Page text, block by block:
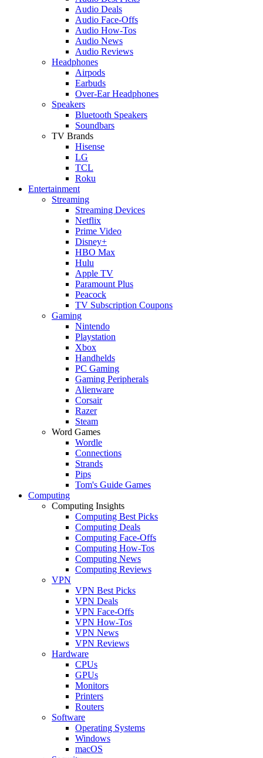
Audio Deals
Audio Face-Offs
Audio How-Tos
Audio News
Audio Reviews
Headphones
Airpods
Earbuds
Over-Ear Headphones
Speakers
Bluetooth Speakers
Soundbars
TV Brands
Hisense
LG
TCL
Roku
Entertainment
Streaming
Streaming Devices
Netflix
Prime Video
Disney+
HBO Max
Hulu
Apple TV
Paramount Plus
Peacock
TV Subscription Coupons
Gaming
Nintendo
Playstation
Xbox
Handhelds
PC Gaming
Gaming Peripherals
Alienware
Corsair
Razer
Steam
Word Games
Wordle
Connections
Strands
Pips
Tom's Guide Games
Computing
Computing Insights
Computing Best Picks
Computing Deals
Computing Face-Offs
Computing How-Tos
Computing News
Computing Reviews
VPN
VPN Best Picks
VPN Deals
VPN Face-Offs
VPN How-Tos
VPN News
VPN Reviews
Hardware
CPUs
GPUs
Monitors
Printers
Routers
Software
Operating Systems
Windows
macOS